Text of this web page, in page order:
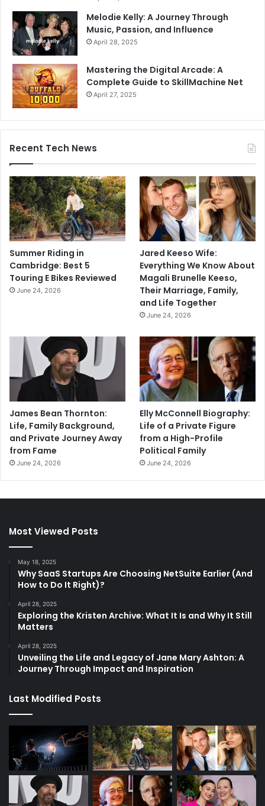
Melodie Kelly: A Journey Through
Music, Passion, and Influence
April 28, 2025
Mastering the Digital Arcade: A
Complete Guide to SkillMachine Net
April 27, 2025
Recent Tech News
Summer Riding in
Cambridge: Best 5
Touring E Bikes Reviewed
June 24, 2026
Jared Keeso Wife:
Everything We Know About
Magali Brunelle Keeso,
Their Marriage, Family,
and Life Together
June 24, 2026
James Bean Thornton:
Life, Family Background,
and Private Journey Away
from Fame
June 24, 2026
Elly McConnell Biography:
Life of a Private Figure
from a High-Profile
Political Family
June 24, 2026
Most Viewed Posts
May 18, 2025
Why SaaS Startups Are Choosing NetSuite Earlier (And
How to Do It Right)?
April 28, 2025
Exploring the Kristen Archive: What It Is and Why It Still
Matters
April 28, 2025
Unveiling the Life and Legacy of Jane Mary Ashton: A
Journey Through Impact and Inspiration
Last Modified Posts